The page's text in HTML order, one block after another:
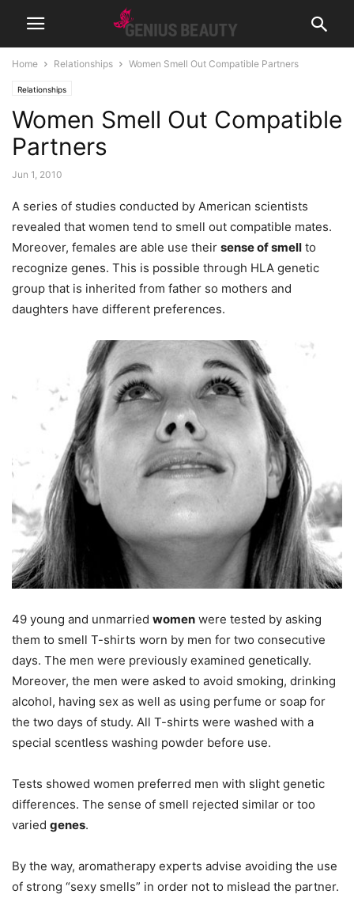
Home Relationships Women Smell Out Compatible Partners
Relationships
Women Smell Out Compatible
Partners
Jun 1, 2010
A series of studies conducted by American scientists
revealed that women tend to smell out compatible mates.
Moreover, females are able use their sense of smell to
recognize genes. This is possible through HLA genetic
group that is inherited from father so mothers and
daughters have different preferences.
49 young and unmarried women were tested by asking
them to smell T-shirts worn by men for two consecutive
days. The men were previously examined genetically.
Moreover, the men were asked to avoid smoking, drinking
alcohol, having sex as well as using perfume or soap for
the two days of study. All T-shirts were washed with a
special scentless washing powder before use.
Tests showed women preferred men with slight genetic
differences. The sense of smell rejected similar or too
varied genes.
By the way, aromatherapy experts advise avoiding the use
of strong “sexy smells” in order not to mislead the partner.